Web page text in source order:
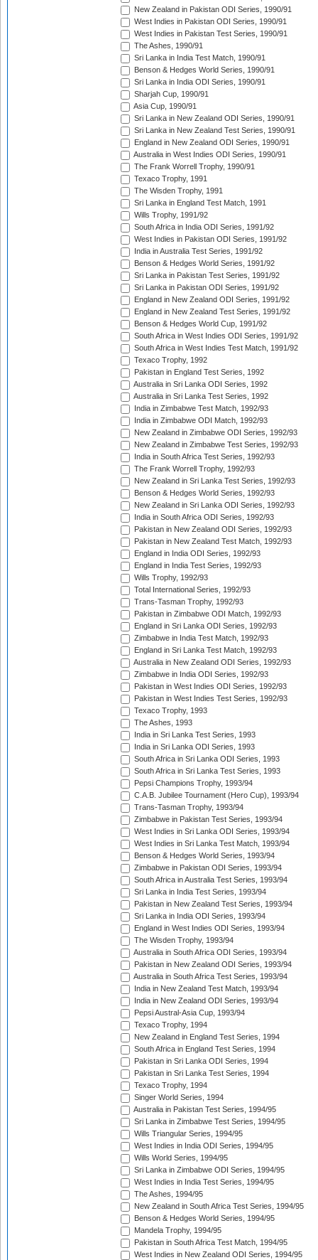
New Zealand in Pakistan ODI Series, 1990/91
West Indies in Pakistan ODI Series, 1990/91
West Indies in Pakistan Test Series, 1990/91
The Ashes, 1990/91
Sri Lanka in India Test Match, 1990/91
Benson & Hedges World Series, 1990/91
Sri Lanka in India ODI Series, 1990/91
Sharjah Cup, 1990/91
Asia Cup, 1990/91
Sri Lanka in New Zealand ODI Series, 1990/91
Sri Lanka in New Zealand Test Series, 1990/91
England in New Zealand ODI Series, 1990/91
Australia in West Indies ODI Series, 1990/91
The Frank Worrell Trophy, 1990/91
Texaco Trophy, 1991
The Wisden Trophy, 1991
Sri Lanka in England Test Match, 1991
Wills Trophy, 1991/92
South Africa in India ODI Series, 1991/92
West Indies in Pakistan ODI Series, 1991/92
India in Australia Test Series, 1991/92
Benson & Hedges World Series, 1991/92
Sri Lanka in Pakistan Test Series, 1991/92
Sri Lanka in Pakistan ODI Series, 1991/92
England in New Zealand ODI Series, 1991/92
England in New Zealand Test Series, 1991/92
Benson & Hedges World Cup, 1991/92
South Africa in West Indies ODI Series, 1991/92
South Africa in West Indies Test Match, 1991/92
Texaco Trophy, 1992
Pakistan in England Test Series, 1992
Australia in Sri Lanka ODI Series, 1992
Australia in Sri Lanka Test Series, 1992
India in Zimbabwe Test Match, 1992/93
India in Zimbabwe ODI Match, 1992/93
New Zealand in Zimbabwe ODI Series, 1992/93
New Zealand in Zimbabwe Test Series, 1992/93
India in South Africa Test Series, 1992/93
The Frank Worrell Trophy, 1992/93
New Zealand in Sri Lanka Test Series, 1992/93
Benson & Hedges World Series, 1992/93
New Zealand in Sri Lanka ODI Series, 1992/93
India in South Africa ODI Series, 1992/93
Pakistan in New Zealand ODI Series, 1992/93
Pakistan in New Zealand Test Match, 1992/93
England in India ODI Series, 1992/93
England in India Test Series, 1992/93
Wills Trophy, 1992/93
Total International Series, 1992/93
Trans-Tasman Trophy, 1992/93
Pakistan in Zimbabwe ODI Match, 1992/93
England in Sri Lanka ODI Series, 1992/93
Zimbabwe in India Test Match, 1992/93
England in Sri Lanka Test Match, 1992/93
Australia in New Zealand ODI Series, 1992/93
Zimbabwe in India ODI Series, 1992/93
Pakistan in West Indies ODI Series, 1992/93
Pakistan in West Indies Test Series, 1992/93
Texaco Trophy, 1993
The Ashes, 1993
India in Sri Lanka Test Series, 1993
India in Sri Lanka ODI Series, 1993
South Africa in Sri Lanka ODI Series, 1993
South Africa in Sri Lanka Test Series, 1993
Pepsi Champions Trophy, 1993/94
C.A.B. Jubilee Tournament (Hero Cup), 1993/94
Trans-Tasman Trophy, 1993/94
Zimbabwe in Pakistan Test Series, 1993/94
West Indies in Sri Lanka ODI Series, 1993/94
West Indies in Sri Lanka Test Match, 1993/94
Benson & Hedges World Series, 1993/94
Zimbabwe in Pakistan ODI Series, 1993/94
South Africa in Australia Test Series, 1993/94
Sri Lanka in India Test Series, 1993/94
Pakistan in New Zealand Test Series, 1993/94
Sri Lanka in India ODI Series, 1993/94
England in West Indies ODI Series, 1993/94
The Wisden Trophy, 1993/94
Australia in South Africa ODI Series, 1993/94
Pakistan in New Zealand ODI Series, 1993/94
Australia in South Africa Test Series, 1993/94
India in New Zealand Test Match, 1993/94
India in New Zealand ODI Series, 1993/94
Pepsi Austral-Asia Cup, 1993/94
Texaco Trophy, 1994
New Zealand in England Test Series, 1994
South Africa in England Test Series, 1994
Pakistan in Sri Lanka ODI Series, 1994
Pakistan in Sri Lanka Test Series, 1994
Texaco Trophy, 1994
Singer World Series, 1994
Australia in Pakistan Test Series, 1994/95
Sri Lanka in Zimbabwe Test Series, 1994/95
Wills Triangular Series, 1994/95
West Indies in India ODI Series, 1994/95
Wills World Series, 1994/95
Sri Lanka in Zimbabwe ODI Series, 1994/95
West Indies in India Test Series, 1994/95
The Ashes, 1994/95
New Zealand in South Africa Test Series, 1994/95
Benson & Hedges World Series, 1994/95
Mandela Trophy, 1994/95
Pakistan in South Africa Test Match, 1994/95
West Indies in New Zealand ODI Series, 1994/95